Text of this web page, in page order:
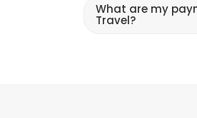
What are my
Travel?